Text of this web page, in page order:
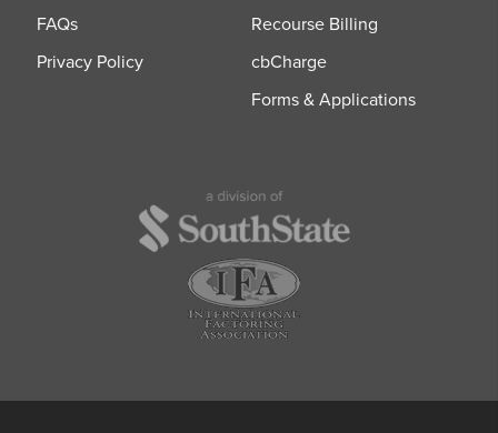
FAQs
Privacy Policy
Recourse Billing
cbCharge
Forms & Applications